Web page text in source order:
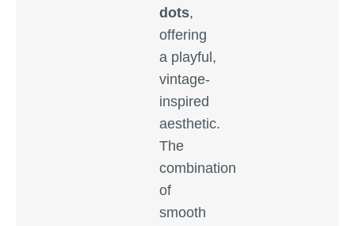
dots,
offering
a playful,
vintage-
inspired
aesthetic.
The
combination
of
smooth